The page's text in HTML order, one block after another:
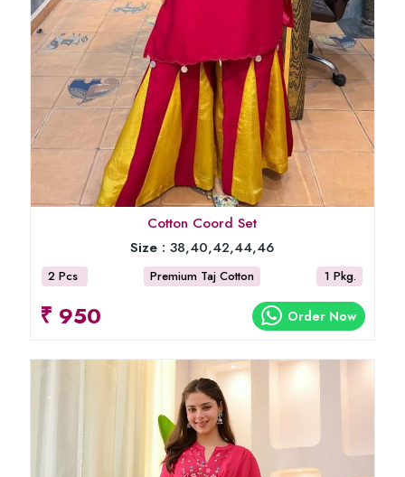
Cotton Coord Set
Size : 38,40,42,44,46
2 Pcs Premium Taj Cotton 1 Pkg.
₹ 950 Order Now